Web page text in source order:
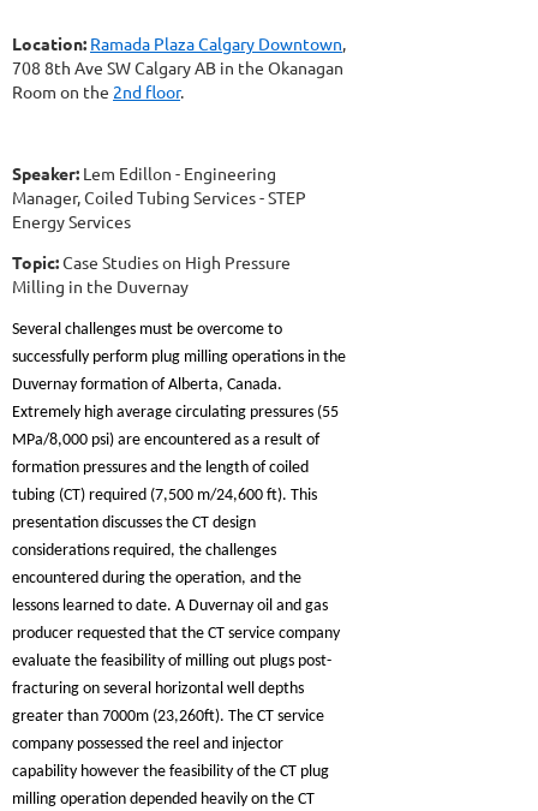
Location: Ramada Plaza Calgary Downtown,
708 8th Ave SW Calgary AB in the Okanagan
Room on the 2nd floor.
Speaker: Lem Edillon - Engineering
Manager, Coiled Tubing Services - STEP
Energy Services
Topic:Case Studies on High Pressure
Milling in the Duvernay
Several challenges must be overcome to
successfully perform plug milling operations in the
Duvernay formation of Alberta, Canada.
Extremely high average circulating pressures (55
MPa/8,000 psi) are encountered as a result of
formation pressures and the length of coiled
tubing (CT) required (7,500 m/24,600 ft). This
presentation discusses the CT design
considerations required, the challenges
encountered during the operation, and the
lessons learned to date. A Duvernay oil and gas
producer requested that the CT service company
evaluate the feasibility of milling out plugs post-
fracturing on several horizontal well depths
greater than 7000m (23,260ft). The CT service
company possessed the reel and injector
capability however the feasibility of the CT plug
milling operation depended heavily on the CT